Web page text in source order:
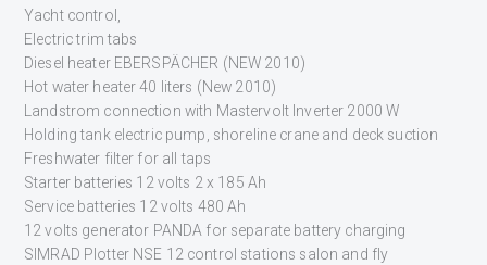
Yacht control,
Electric trim tabs
Diesel heater EBERSPÄCHER (NEW 2010)
Hot water heater 40 liters (New 2010)
Landstrom connection with Mastervolt Inverter 2000 W
Holding tank electric pump, shoreline crane and deck suction
Freshwater filter for all taps
Starter batteries 12 volts 2 x 185 Ah
Service batteries 12 volts 480 Ah
12 volts generator PANDA for separate battery charging
SIMRAD Plotter NSE 12 control stations salon and fly